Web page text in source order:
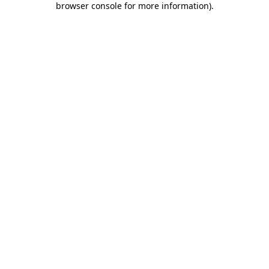
browser console for more information).